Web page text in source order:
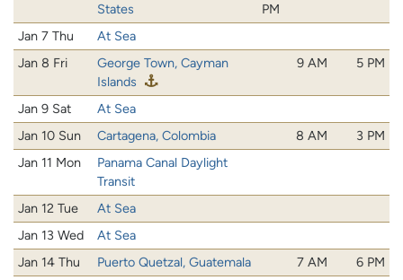
States
PM
Jan 7 Thu
At Sea
Jan 8 Fri
George Town, Cayman
Islands
9 AM 5 PM
Jan 9 Sat
At Sea
Jan 10 Sun
Cartagena, Colombia 8 AM
3 PM
Jan 11 Mon
Panama Canal Daylight
Transit
Jan 12 Tue
At Sea
Jan 13 Wed
At Sea
Jan 14 Thu
Puerto Quetzal, Guatemala 7 AM
6 PM